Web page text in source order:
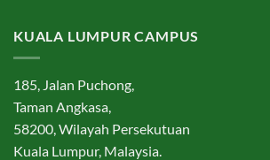
KUALA LUMPUR CAMPUS
185, Jalan Puchong,
Taman Angkasa,
58200, Wilayah Persekutuan
Kuala Lumpur, Malaysia.